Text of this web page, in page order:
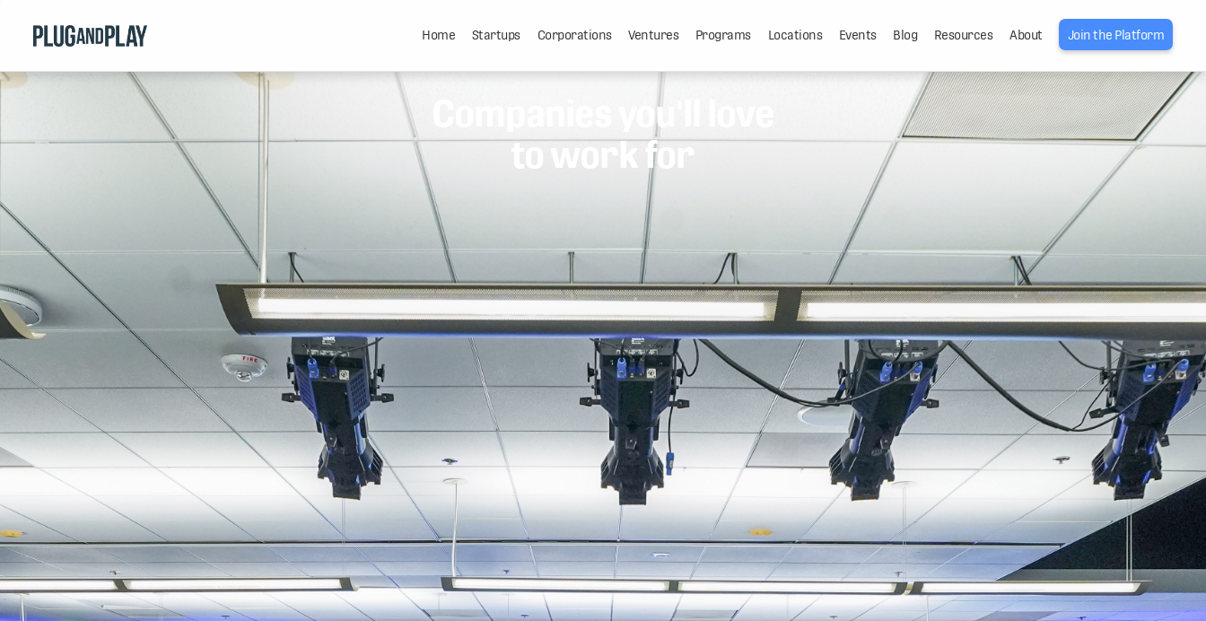
Home Startups Corporations Ventures Programs Locations Events Blog Resources About Join the Platform
Companies you'll love
to work for